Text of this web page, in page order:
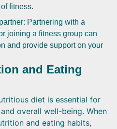
fitness.
Partnering with a
joining a fitness group can
and provide support on your
and Eating
diet is essential for
overall well-being. When
and eating habits,